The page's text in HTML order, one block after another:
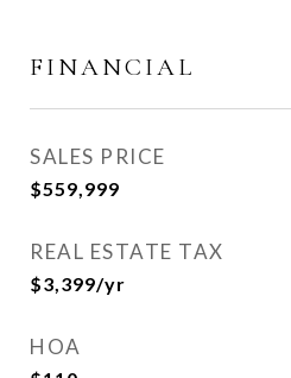
FINANCIAL
SALES PRICE
$559,999
REAL ESTATE TAX
$3,399/yr
HOA